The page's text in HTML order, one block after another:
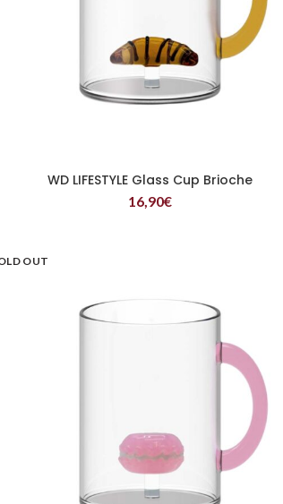
READ MORE
WD LIFESTYLE Glass Cup Brioche
16,90€
OUT